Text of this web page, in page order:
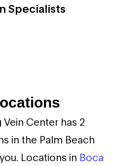
Specialists
Center has 2
in the Palm Beach
Locations in Boca